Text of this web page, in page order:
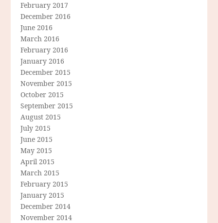
February 2017
December 2016
June 2016
March 2016
February 2016
January 2016
December 2015
November 2015
October 2015
September 2015
August 2015
July 2015
June 2015
May 2015
April 2015
March 2015
February 2015
January 2015
December 2014
November 2014